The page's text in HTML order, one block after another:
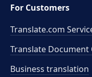
For Customers
Translate.com
Translate Document
Business translation